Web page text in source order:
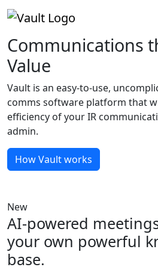
Communications
Value
Vault is an easy-to-use,
comms software platform that
efficiency of your IR
admin.
How Vault works
New
AI-powered
your own powerful
base.